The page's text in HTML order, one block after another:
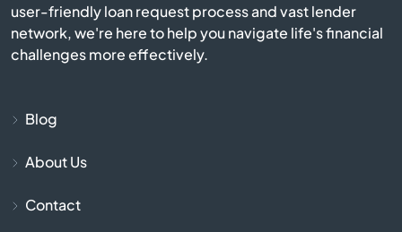
Berlin
Beverly
user-friendly loan request process and vast lender
network, we're here to help you navigate life's financial
challenges more effectively.
Blog
About Us
Contact